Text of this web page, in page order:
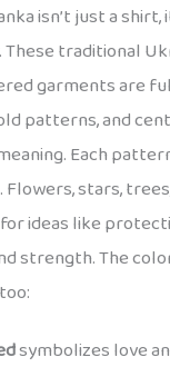
isn’t just a shirt,
These traditional
garments are
patterns, and
Each
Flowers, stars,
ideas like
strength. The
symbolizes love